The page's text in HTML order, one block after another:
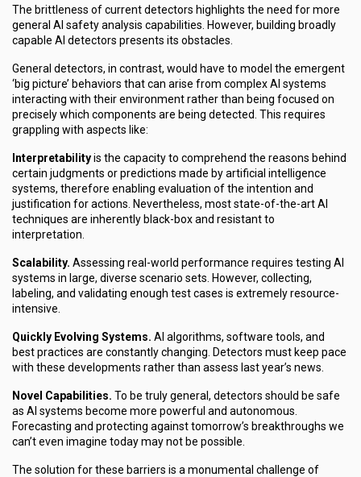
The brittleness of current detectors highlights the need for more
general AI safety analysis capabilities. However, building broadly
capable AI detectors presents its obstacles.
General detectors, in contrast, would have to model the emergent
‘big picture’ behaviors that can arise from complex AI systems
interacting with their environment rather than being focused on
precisely which components are being detected. This requires
grappling with aspects like:
Interpretabilityis the capacity to comprehend the reasons behind
certain judgments or predictions made by artificial intelligence
systems, therefore enabling evaluation of the intention and
justification for actions. Nevertheless, most state-of-the-art AI
techniques are inherently black-box and resistant to
interpretation.
Scalability. Assessing real-world performance requires testing AI
systems in large, diverse scenario sets. However, collecting,
labeling, and validating enough test cases is extremely resource-
intensive.
Quickly Evolving Systems. AI algorithms, software tools, and
best practices are constantly changing. Detectors must keep pace
with these developments rather than assess last year’s news.
Novel Capabilities. To be truly general, detectors should be safe
as AI systems become more powerful and autonomous.
Forecasting and protecting against tomorrow’s breakthroughs we
can’t even imagine today may not be possible.
The solution for these barriers is a monumental challenge of